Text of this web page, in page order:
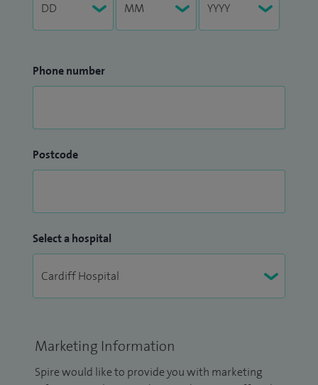
Phone number
Postcode
Select a hospital
Marketing Information
Spire would like to provide you with marketing